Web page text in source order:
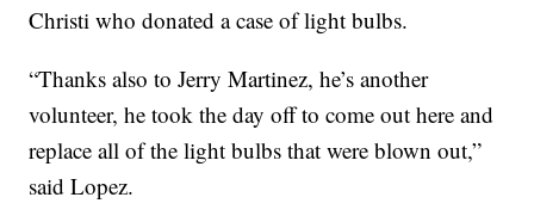
Christi who donated a case of light bulbs.
“Thanks also to Jerry Martinez, he’s another
volunteer, he took the day off to come out here and
replace all of the light bulbs that were blown out,”
said Lopez.